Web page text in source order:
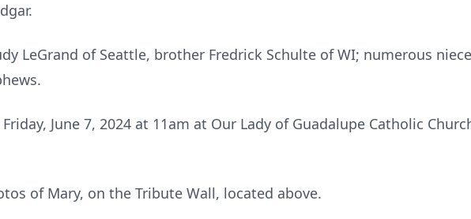
LeGrand of Seattle, brother Fredrick Schulte of WI; numerous
June 7, 2024 at 11am at Our Lady of Guadalupe Catholic
of Mary, on the Tribute Wall, located above.